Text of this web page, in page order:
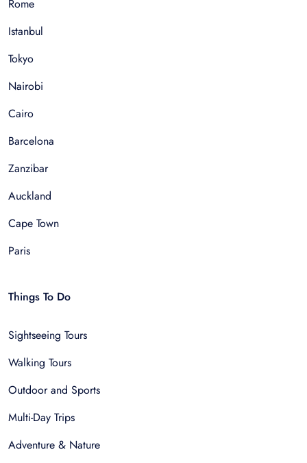
Rome
Istanbul
Tokyo
Nairobi
Cairo
Barcelona
Zanzibar
Auckland
Cape Town
Paris
Things To Do
Sightseeing Tours
Walking Tours
Outdoor and Sports
Multi-Day Trips
Adventure & Nature